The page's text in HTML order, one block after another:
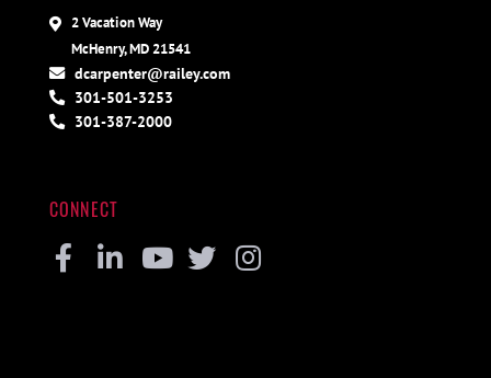
2 Vacation Way
McHenry, MD 21541
dcarpenter@railey.com
301-501-3253
301-387-2000
CONNECT